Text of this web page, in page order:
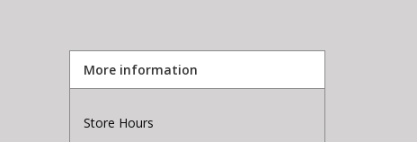
More information
Store Hours